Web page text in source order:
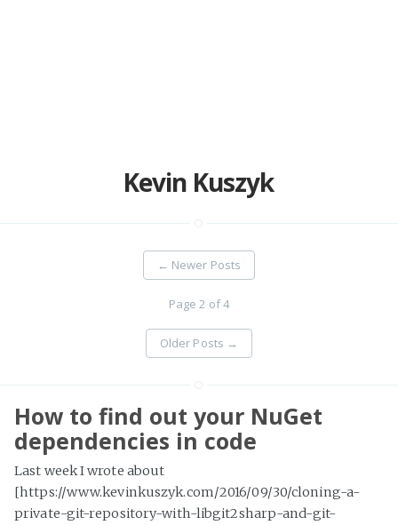
Kevin Kuszyk
← Newer Posts
Page 2 of 4
Older Posts →
How to find out your NuGet
dependencies in code
Last week I wrote about
[https://www.kevinkuszyk.com/2016/09/30/cloning-a-
private-git-repository-with-libgit2sharp-and-git-